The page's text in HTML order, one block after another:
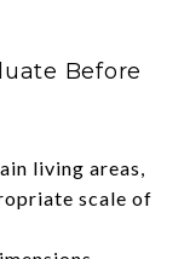
Before
living areas,
scale of